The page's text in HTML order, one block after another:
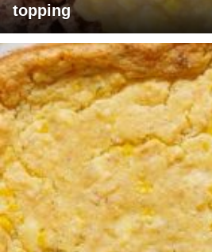
topping